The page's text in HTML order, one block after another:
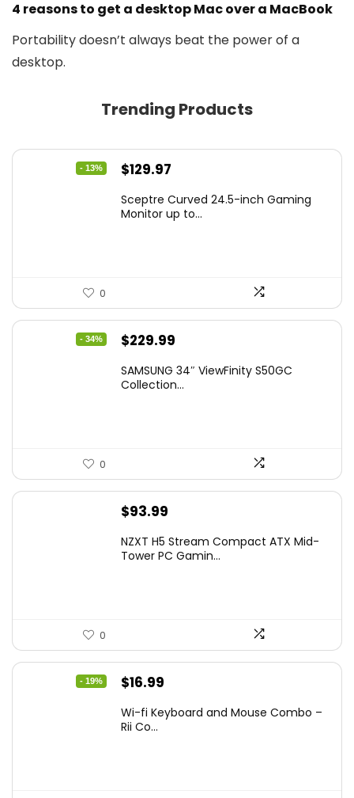
4 reasons to get a desktop Mac over a MacBook
Portability doesn’t always beat the power of a
desktop.
Trending Products
- 13%
Original
was:
$129.97
is:
Sceptre Curved 24.5-inch Gaming
Monitor up to...
0
- 34%
Original
was:
$229.99
is:
SAMSUNG 34″ ViewFinity S50GC
Collection...
0
$93.99
NZXT H5 Stream Compact ATX Mid-
Tower PC Gamin...
0
- 19%
Original
was:
$16.99
is:
Wi-fi Keyboard and Mouse Combo –
Rii Co...